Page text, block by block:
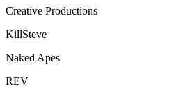
Creative Productions
KillSteve
Naked Apes
REV